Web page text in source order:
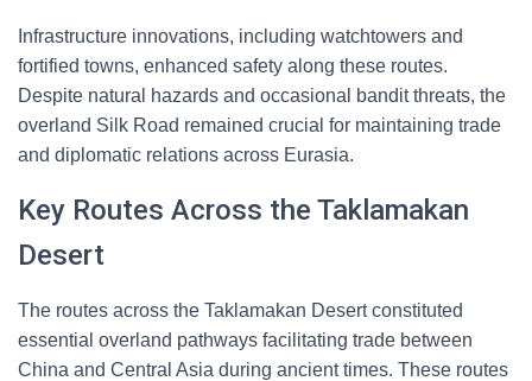
Infrastructure innovations, including watchtowers and
fortified towns, enhanced safety along these routes.
Despite natural hazards and occasional bandit threats, the
overland Silk Road remained crucial for maintaining trade
and diplomatic relations across Eurasia.
Key Routes Across the Taklamakan
Desert
The routes across the Taklamakan Desert constituted
essential overland pathways facilitating trade between
China and Central Asia during ancient times. These routes